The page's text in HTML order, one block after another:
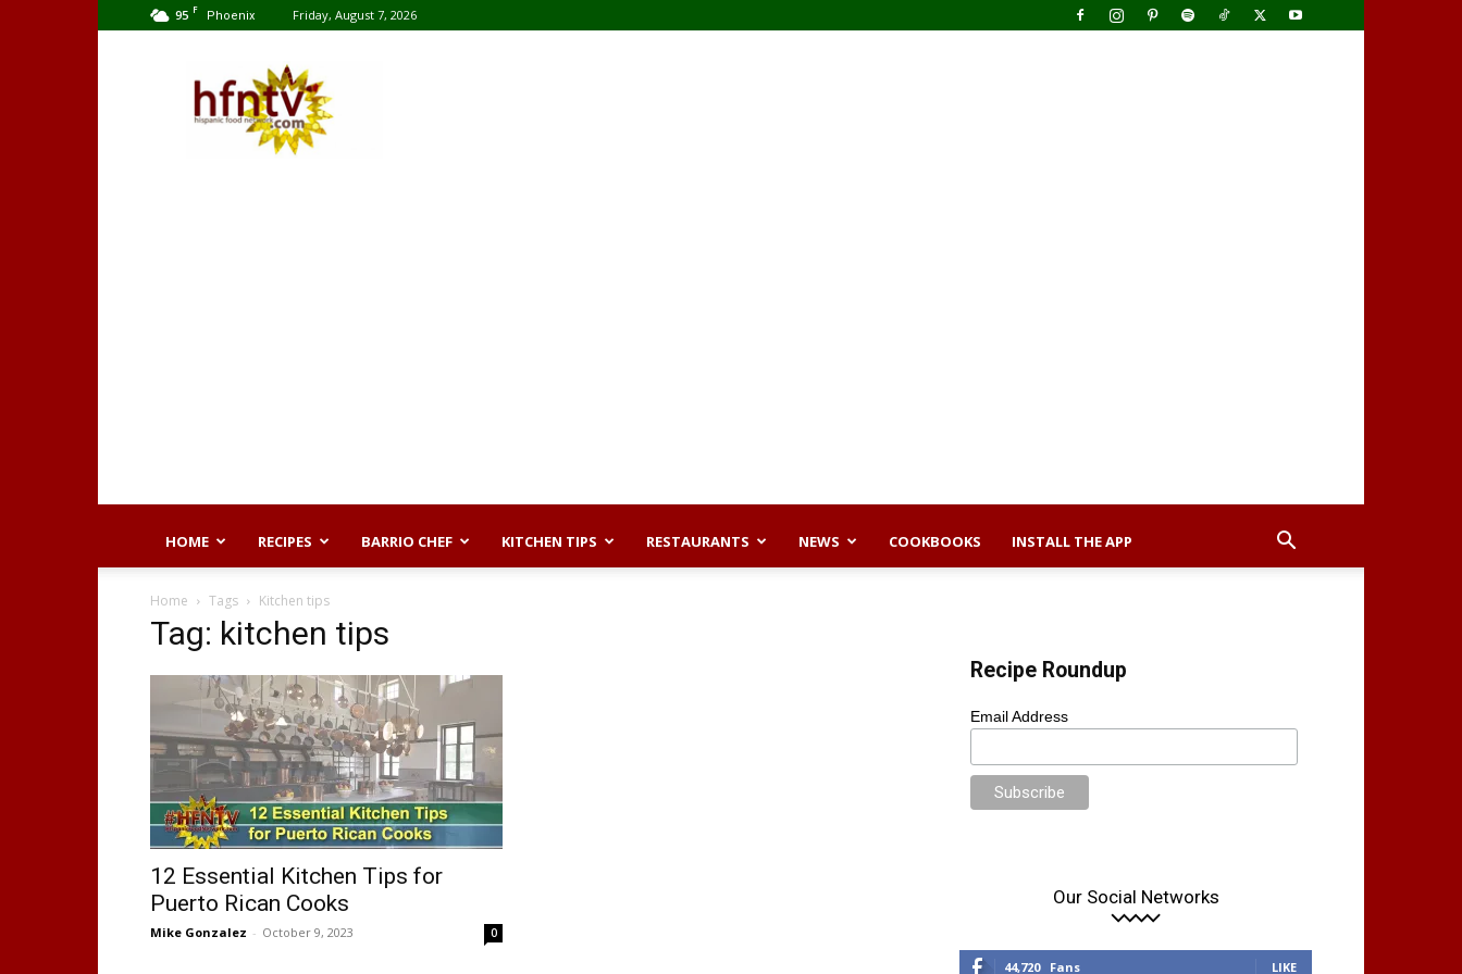
95 F Phoenix Friday, August 7, 2026
HOME RECIPES BARRIO CHEF KITCHEN TIPS RESTAURANTS NEWS COOKBOOKS INSTALL THE APP
Home Tags Kitchen tips
Tag: kitchen tips
12 Essential Kitchen Tips for
Puerto Rican Cooks
Mike Gonzalez - October 9, 2023 0
Recipe Roundup
Email Address
Our Social Networks
44,720 Fans LIKE